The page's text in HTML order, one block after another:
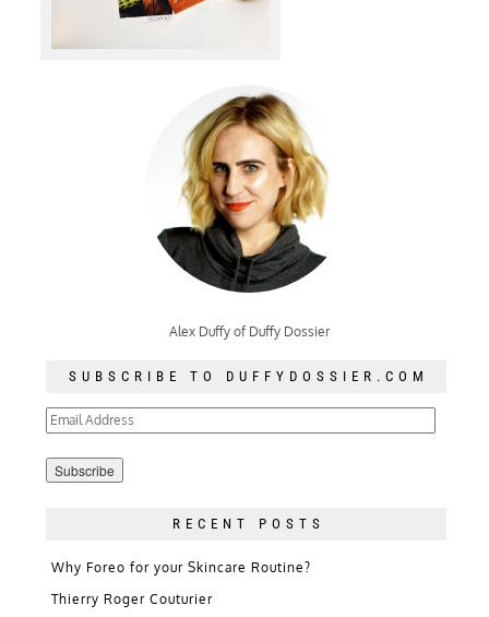
Alex Duffy of Duffy Dossier
SUBSCRIBE TO DUFFYDOSSIER.COM
Email
RECENT POSTS
Why Foreo for your Skincare Routine?
Thierry Roger Couturier